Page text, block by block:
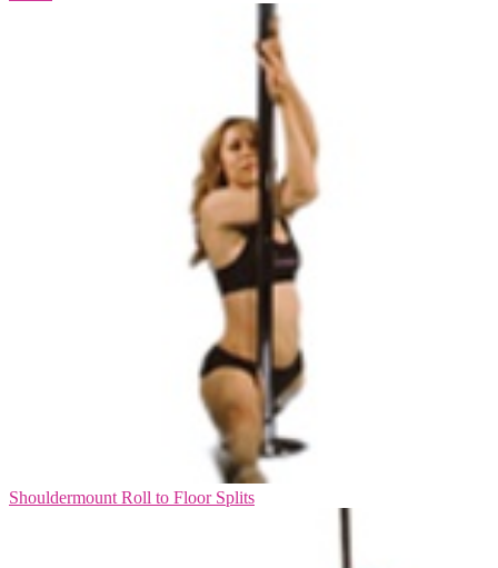
Shouldermount Roll to Floor Splits